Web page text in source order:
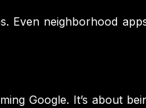
Even neighborhood
Google. It’s about